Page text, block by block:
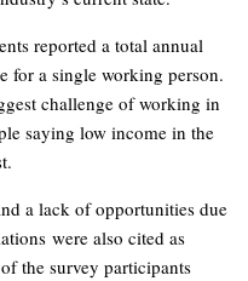
reported a total annual
for a single working person.
challenge of working in
saying low income in the
a lack of opportunities due
were also cited as
the survey participants